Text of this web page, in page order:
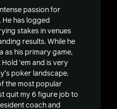
passion for
He has logged
stakes in venues
results. While he
as his primary game,
’em and is very
poker landscape.
the most popular
quit my 6 figure job to
coach and